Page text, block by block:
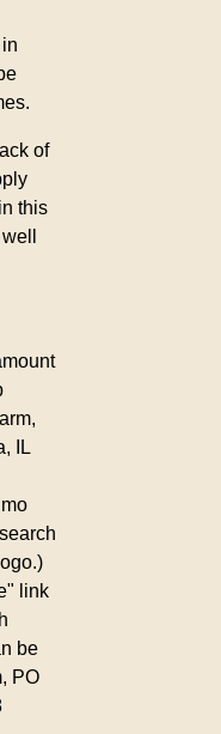
of
this
IL
link
be
PO